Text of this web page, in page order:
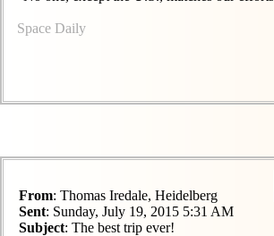
Space Daily
From: Thomas Iredale, Heidelberg
Sent: Sunday, July 19, 2015 5:31 AM
Subject: The best trip ever!